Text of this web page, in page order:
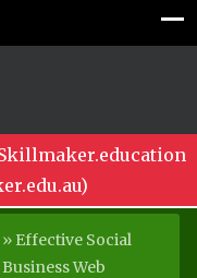
» Effective Social
Web